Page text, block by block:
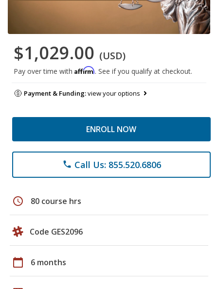
$1,029.00 (USD)
Pay over time with Affirm. See if you qualify at checkout.
Payment & Funding:view your options
ENROLL NOW
phone Call Us: 855.520.6806
schedule 80 course hrs
Code GES2096
calendar_today 6 months